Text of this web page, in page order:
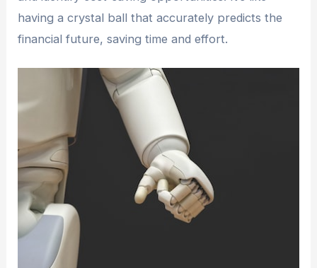
having a crystal ball that accurately predicts the
financial future, saving time and effort.